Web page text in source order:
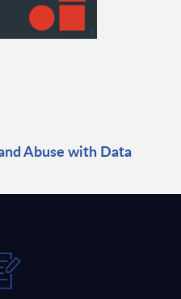
Abuse with Data